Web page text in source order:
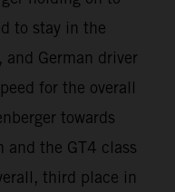
to stay in the
German driver
for the overall
towards
and the GT4 class
third place in